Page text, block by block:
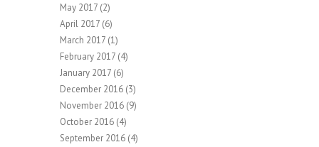
May 2017 (2)
April 2017 (6)
March 2017 (1)
February 2017 (4)
January 2017 (6)
December 2016 (3)
November 2016 (9)
October 2016 (4)
September 2016 (4)